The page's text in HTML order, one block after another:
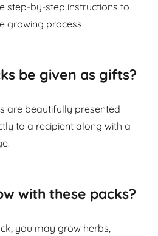
step-by-step instructions to
growing process.
be given as gifts?
are beautifully presented
to a recipient along with a
with these packs?
you may grow herbs,